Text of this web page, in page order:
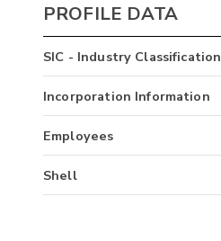
PROFILE DATA
SIC - Industry Classification
Incorporation Information
Employees
Shell